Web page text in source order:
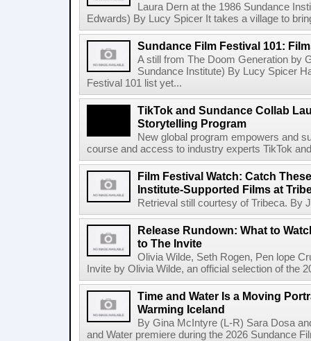
Laura Dern at the 1986 Sundance
Edwards) By Lucy Spicer It takes a village to
Sundance Film Festival 101:
A still from The Doom Generation by
Sundance Institute) By Lucy Spicer
Festival 101 list yet...
TikTok and Sundance Collab
Storytelling Program
New global program empowers and
course and access to industry experts TikTok
Film Festival Watch: Catch
Institute-Supported Films at
Retrieval still courtesy of Tribeca. By
Release Rundown: What to
to The Invite
Olivia Wilde, Seth Rogen, Pen lope
Invite by Olivia Wilde, an official selection of the
Time and Water Is a Moving
Warming Iceland
By Gina McIntyre (L-R) Sara Dosa
and Water premiere during the 2026 Sundance